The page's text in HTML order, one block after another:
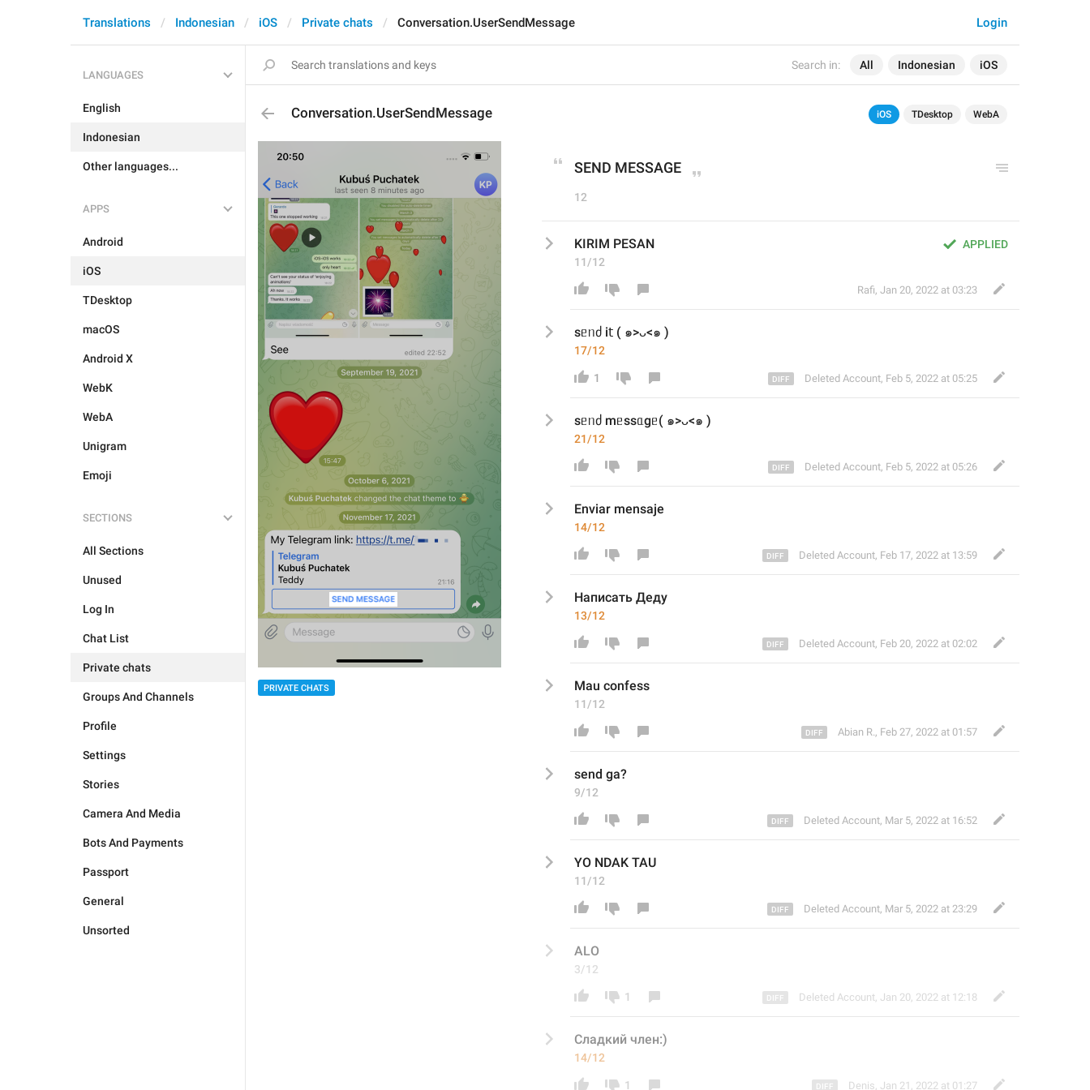
Search in: All Indonesian iOS
Login
Translations Indonesian iOS Private chats Conversation.UserSendMessage
LANGUAGES
English
Indonesian
Other languages...
APPS
Android
iOS
TDesktop
macOS
Android X
WebK
WebA
Unigram
Emoji
SECTIONS
All Sections
Unused
Log In
Chat List
Private chats
Groups And Channels
Profile
Settings
Stories
Camera And Media
Bots And Payments
Passport
General
Unsorted
Conversation.UserSendMessage iOS TDesktop WebA
PRIVATE CHATS
SEND MESSAGE
12
APPLIED
KIRIM PESAN
11/12
Rafi, Jan 20, 2022 at 03:23
sᥱᥒძ і𝗍 ( ๑>ᴗ<๑ )
17/12
1 Deleted Account, Feb 5, 2022 at 05:25
sᥱᥒძ mᥱssᥲgᥱ( ๑>ᴗ<๑ )
21/12
Deleted Account, Feb 5, 2022 at 05:26
Enviar mensaje
14/12
Deleted Account, Feb 17, 2022 at 13:59
Написать Деду
13/12
Deleted Account, Feb 20, 2022 at 02:02
Mau confess
11/12
Abian R., Feb 27, 2022 at 01:57
send ga?
9/12
Deleted Account, Mar 5, 2022 at 16:52
YO NDAK TAU
11/12
Deleted Account, Mar 5, 2022 at 23:29
ALO
3/12
1 Deleted Account, Jan 20, 2022 at 12:18
Сладкий член:)
14/12
1 Denis, Jan 21, 2022 at 01:27